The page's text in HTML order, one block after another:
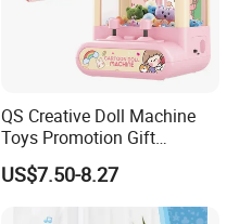
QS Creative Doll Machine
Toys Promotion Gift
Children Interesting
Educational Game Plastic
Mini Cartoon Small Claw
US$7.50-8.27